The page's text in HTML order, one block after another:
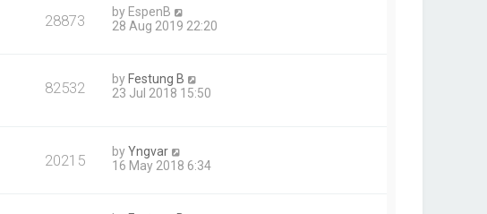
28873 by EspenB
28 Aug 2019 22:20
82532 by Festung B
23 Jul 2018 15:50
20215 byYngvar
16 May 2018 6:34